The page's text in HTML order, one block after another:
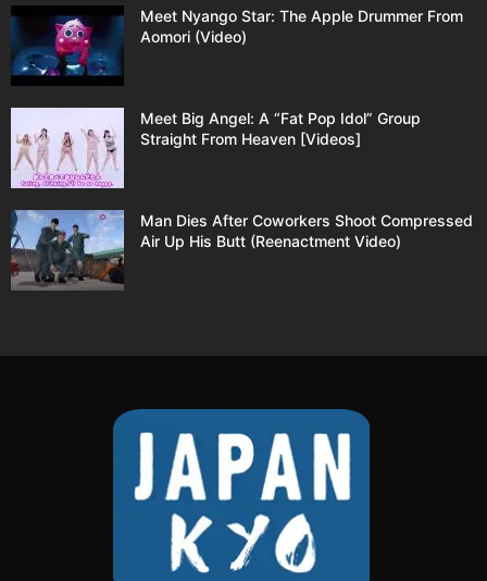
Meet Nyango Star: The Apple Drummer From
Aomori (Video)
Meet Big Angel: A “Fat Pop Idol” Group
Straight From Heaven [Videos]
Man Dies After Coworkers Shoot Compressed
Air Up His Butt (Reenactment Video)